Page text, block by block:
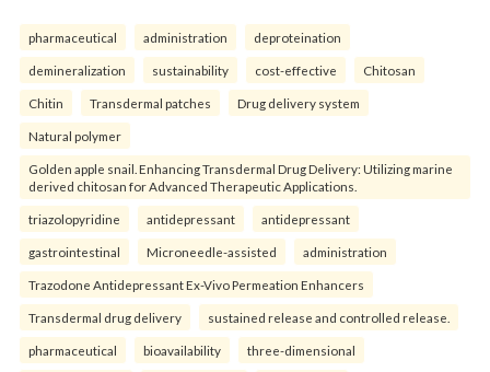
pharmaceutical administration deproteination
demineralization sustainability cost-effective Chitosan
Chitin Transdermal patches Drug delivery system
Natural polymer
Golden apple snail. Enhancing Transdermal Drug Delivery: Utilizing marine
derived chitosan for Advanced Therapeutic Applications.
triazolopyridine antidepressant antidepressant
gastrointestinal Microneedle-assisted administration
Trazodone Antidepressant Ex-Vivo Permeation Enhancers
Transdermal drug delivery sustained release and controlled release.
pharmaceutical bioavailability three-dimensional